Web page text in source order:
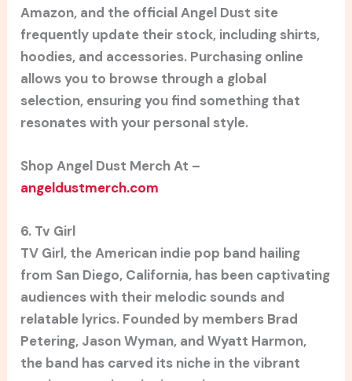
Amazon, and the official Angel Dust site
frequently update their stock, including shirts,
hoodies, and accessories. Purchasing online
allows you to browse through a global
selection, ensuring you find something that
resonates with your personal style.
Shop Angel Dust Merch At –
angeldustmerch.com
6. Tv Girl
TV Girl, the American indie pop band hailing
from San Diego, California, has been captivating
audiences with their melodic sounds and
relatable lyrics. Founded by members Brad
Petering, Jason Wyman, and Wyatt Harmon,
the band has carved its niche in the vibrant